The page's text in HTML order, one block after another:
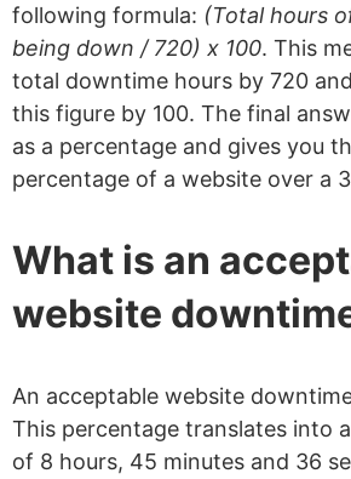
following formula: (Total hours
being down / 720) x 100. This
total downtime hours by 720
this figure by 100. The final
as a percentage and gives you
percentage of a website over a
What is an
website
An acceptable website
This percentage translates into
of 8 hours, 45 minutes and 36